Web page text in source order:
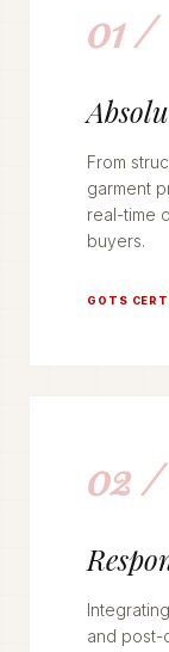
01 /
From
garment
real-time
buyers.
GOTS
02 /
and post-